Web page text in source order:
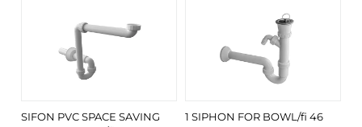
SIFON PVC SPACE SAVING
1 SIPHON FOR BOWL/fi 46